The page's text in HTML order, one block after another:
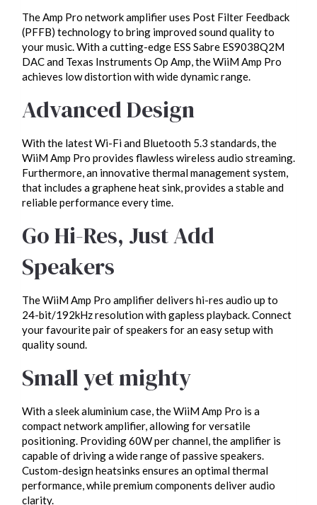
The Amp Pro network amplifier uses Post Filter Feedback
(PFFB) technology to bring improved sound quality to
your music. With a cutting-edge ESS Sabre ES9038Q2M
DAC and Texas Instruments Op Amp, the WiiM Amp Pro
achieves low distortion with wide dynamic range.
Advanced Design
With the latest Wi-Fi and Bluetooth 5.3 standards, the
WiiM Amp Pro provides flawless wireless audio streaming.
Furthermore, an innovative thermal management system,
that includes a graphene heat sink, provides a stable and
reliable performance every time.
Go Hi-Res, Just Add
Speakers
The WiiM Amp Pro amplifier delivers hi-res audio up to
24-bit/192kHz resolution with gapless playback. Connect
your favourite pair of speakers for an easy setup with
quality sound.
Small yet mighty
With a sleek aluminium case, the WiiM Amp Pro is a
compact network amplifier, allowing for versatile
positioning. Providing 60W per channel, the amplifier is
capable of driving a wide range of passive speakers.
Custom-design heatsinks ensures an optimal thermal
performance, while premium components deliver audio
clarity.